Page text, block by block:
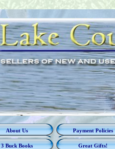
About Us Payment Policies
3 Buck Books Great Gifts!